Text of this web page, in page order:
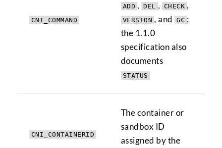
CNI_COMMAND
ADD , DEL , CHECK ,
VERSION , and GC ;
the 1.1.0
specification also
documents
STATUS
CNI_CONTAINERID
The container or
sandbox ID
assigned by the